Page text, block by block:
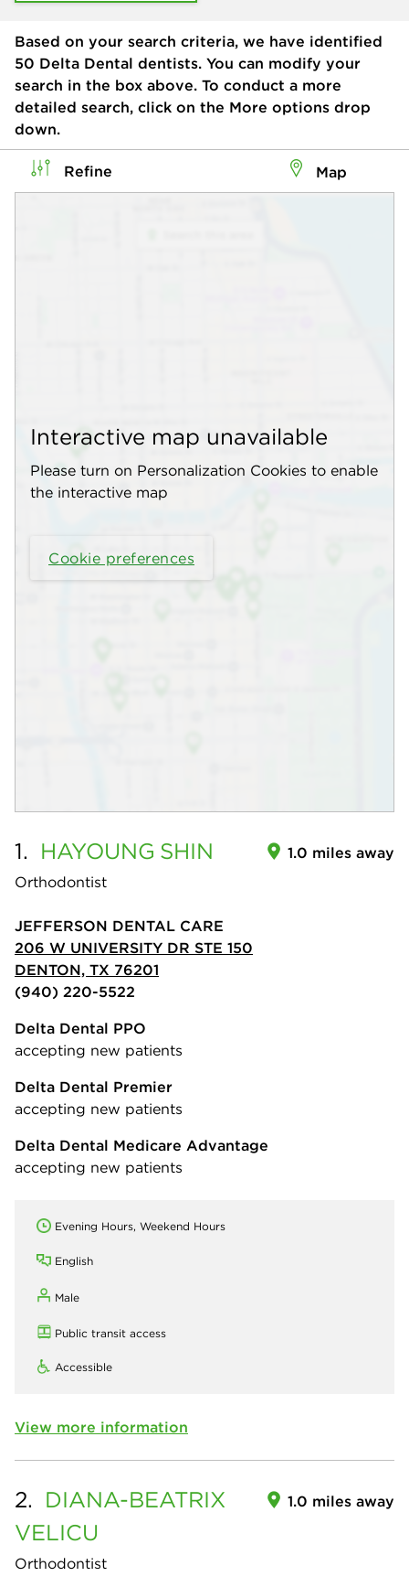
Based on your search criteria, we have identified
50 Delta Dental dentists. You can modify your
search in the box above. To conduct a more
detailed search, click on the More options drop
down.
Refine Map
Interactive map unavailable
Please turn on Personalization Cookies to enable
the interactive map
Cookie preferences
1. HAYOUNG SHIN
Orthodontist
1.0 miles away
JEFFERSON DENTAL CARE
206 W UNIVERSITY DR STE 150
DENTON, TX 76201
(940) 220-5522
Delta Dental PPO
accepting new patients
Delta Dental Premier
accepting new patients
Delta Dental Medicare Advantage
accepting new patients
Evening Hours, Weekend Hours
English
Male
Public transit access
Accessible
View more information
2. DIANA-BEATRIX
VELICU
Orthodontist
1.0 miles away